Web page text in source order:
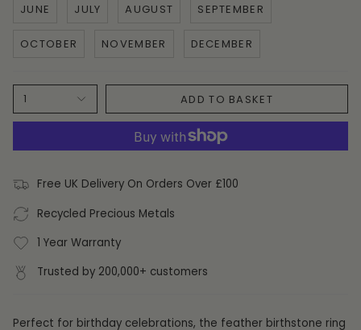
JUNE JULY AUGUST SEPTEMBER
OCTOBER NOVEMBER DECEMBER
1 ADD TO BASKET
Free UK Delivery On Orders Over £100
Recycled Precious Metals
1 Year Warranty
Trusted by 200,000+ customers
Perfect for birthday celebrations, the feather birthstone ring